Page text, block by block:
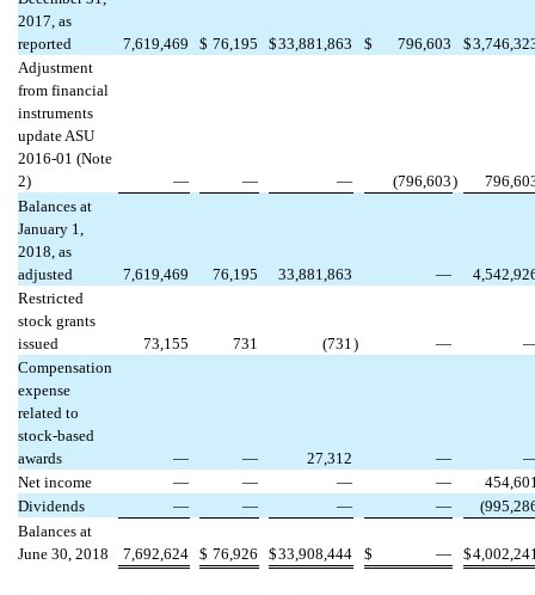
2017, as
reported
7,619,469 $ 76,195 $33,881,863 $ 796,603 $
Adjustment
from financial
instruments
update ASU
2016-01 (Note
2)
— — — (796,603)
Balances at
January 1,
2018, as
adjusted
7,619,469 76,195 33,881,863 —
Restricted
stock grants
issued
73,155 731 (731 ) —
Compensation
expense
related to
stock-based
awards
— — 27,312 —
Net income
— — — —
Dividends
— — — —
Balances at
June 30, 2018
7,692,624 $ 76,926 $33,908,444 $ — $